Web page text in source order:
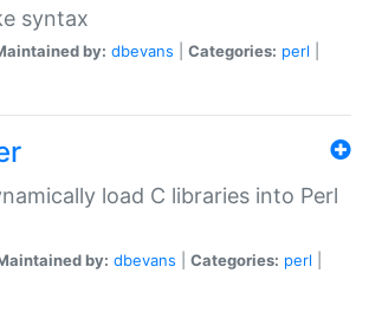
syntax
by: dbevans Categories: perl
load C libraries into Perl
by: dbevans Categories: perl